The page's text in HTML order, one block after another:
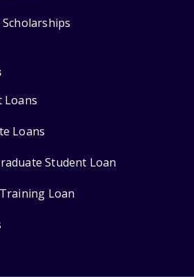
Scholarships
Loans
Loans
Student Loan
Loan